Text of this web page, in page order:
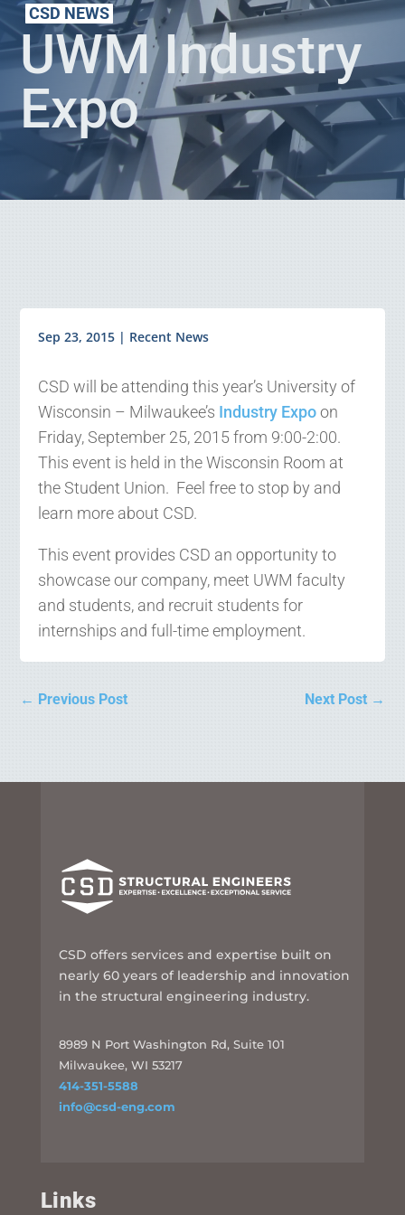
CSD NEWS
UWM Industry
Expo
Sep 23, 2015 | Recent News
CSD will be attending this year’s University of
Wisconsin – Milwaukee’s Industry Expoon
Friday, September 25, 2015 from 9:00-2:00.
This event is held in the Wisconsin Room at
the Student Union. Feel free to stop by and
learn more about CSD.
This event provides CSD an opportunity to
showcase our company, meet UWM faculty
and students, and recruit students for
internships and full-time employment.
← Previous Post Next Post→
CSD offers services and expertise built on
nearly 60 years of leadership and innovation
in the structural engineering industry.
8989 N Port Washington Rd, Suite 101
Milwaukee, WI 53217
414-351-5588
info@csd-eng.com
Links